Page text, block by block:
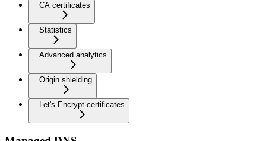
CA certificates
Statistics
Advanced analytics
Origin shielding
Let's Encrypt certificates